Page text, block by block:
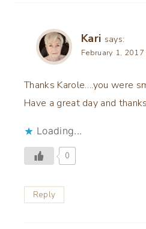
Kari says:
February 1,
Thanks Karole….you were
Have a great day and
Loading...
0
Reply